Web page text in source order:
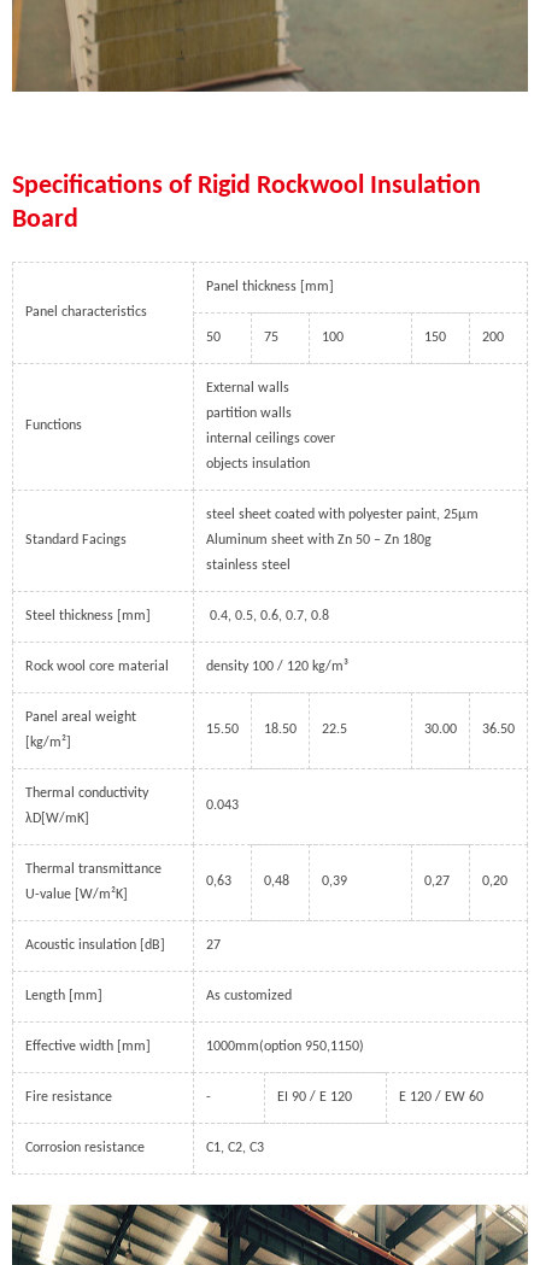
Specifications of Rigid Rockwool Insulation
Board
Panel characteristics
Panel thickness [mm]
50 75 100 150 200
Functions
External walls
partition walls
internal ceilings cover
objects insulation
Standard Facings
steel sheet coated with polyester paint, 25µm
Aluminum sheet with Zn 50 – Zn 180g
stainless steel
Steel thickness [mm] 0.4, 0.5, 0.6, 0.7, 0.8
Rock wool core material density 100 / 120 kg/m³
Panel areal weight
[kg/m²]
15.50 18.50 22.5 30.00 36.50
Thermal conductivity
λD[W/mK]
0.043
Thermal transmittance
U-value [W/m²K]
0,63 0,48 0,39 0,27 0,20
Acoustic insulation [dB] 27
Length [mm] As customized
Effective width [mm] 1000mm(option 950,1150)
Fire resistance - EI 90 / E 120 E 120 / EW 60
Corrosion resistance C1, C2, C3